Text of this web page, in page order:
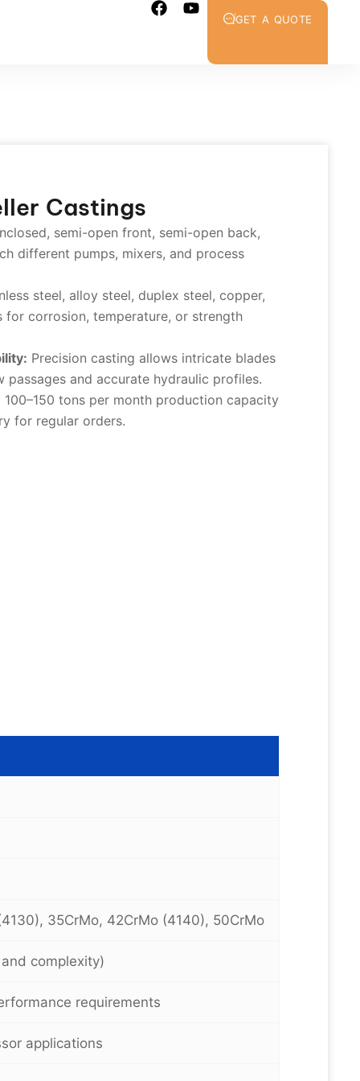
GET A QUOTE
Castings
semi-open front, semi-open back,
different pumps, mixers, and process
steel, alloy steel, duplex steel, copper,
for corrosion, temperature, or strength
Precision casting allows intricate blades
and accurate hydraulic profiles.
100–150 tons per month production capacity
for regular orders.
35CrMo, 42CrMo (4140), 50CrMo
complexity)
requirements
applications